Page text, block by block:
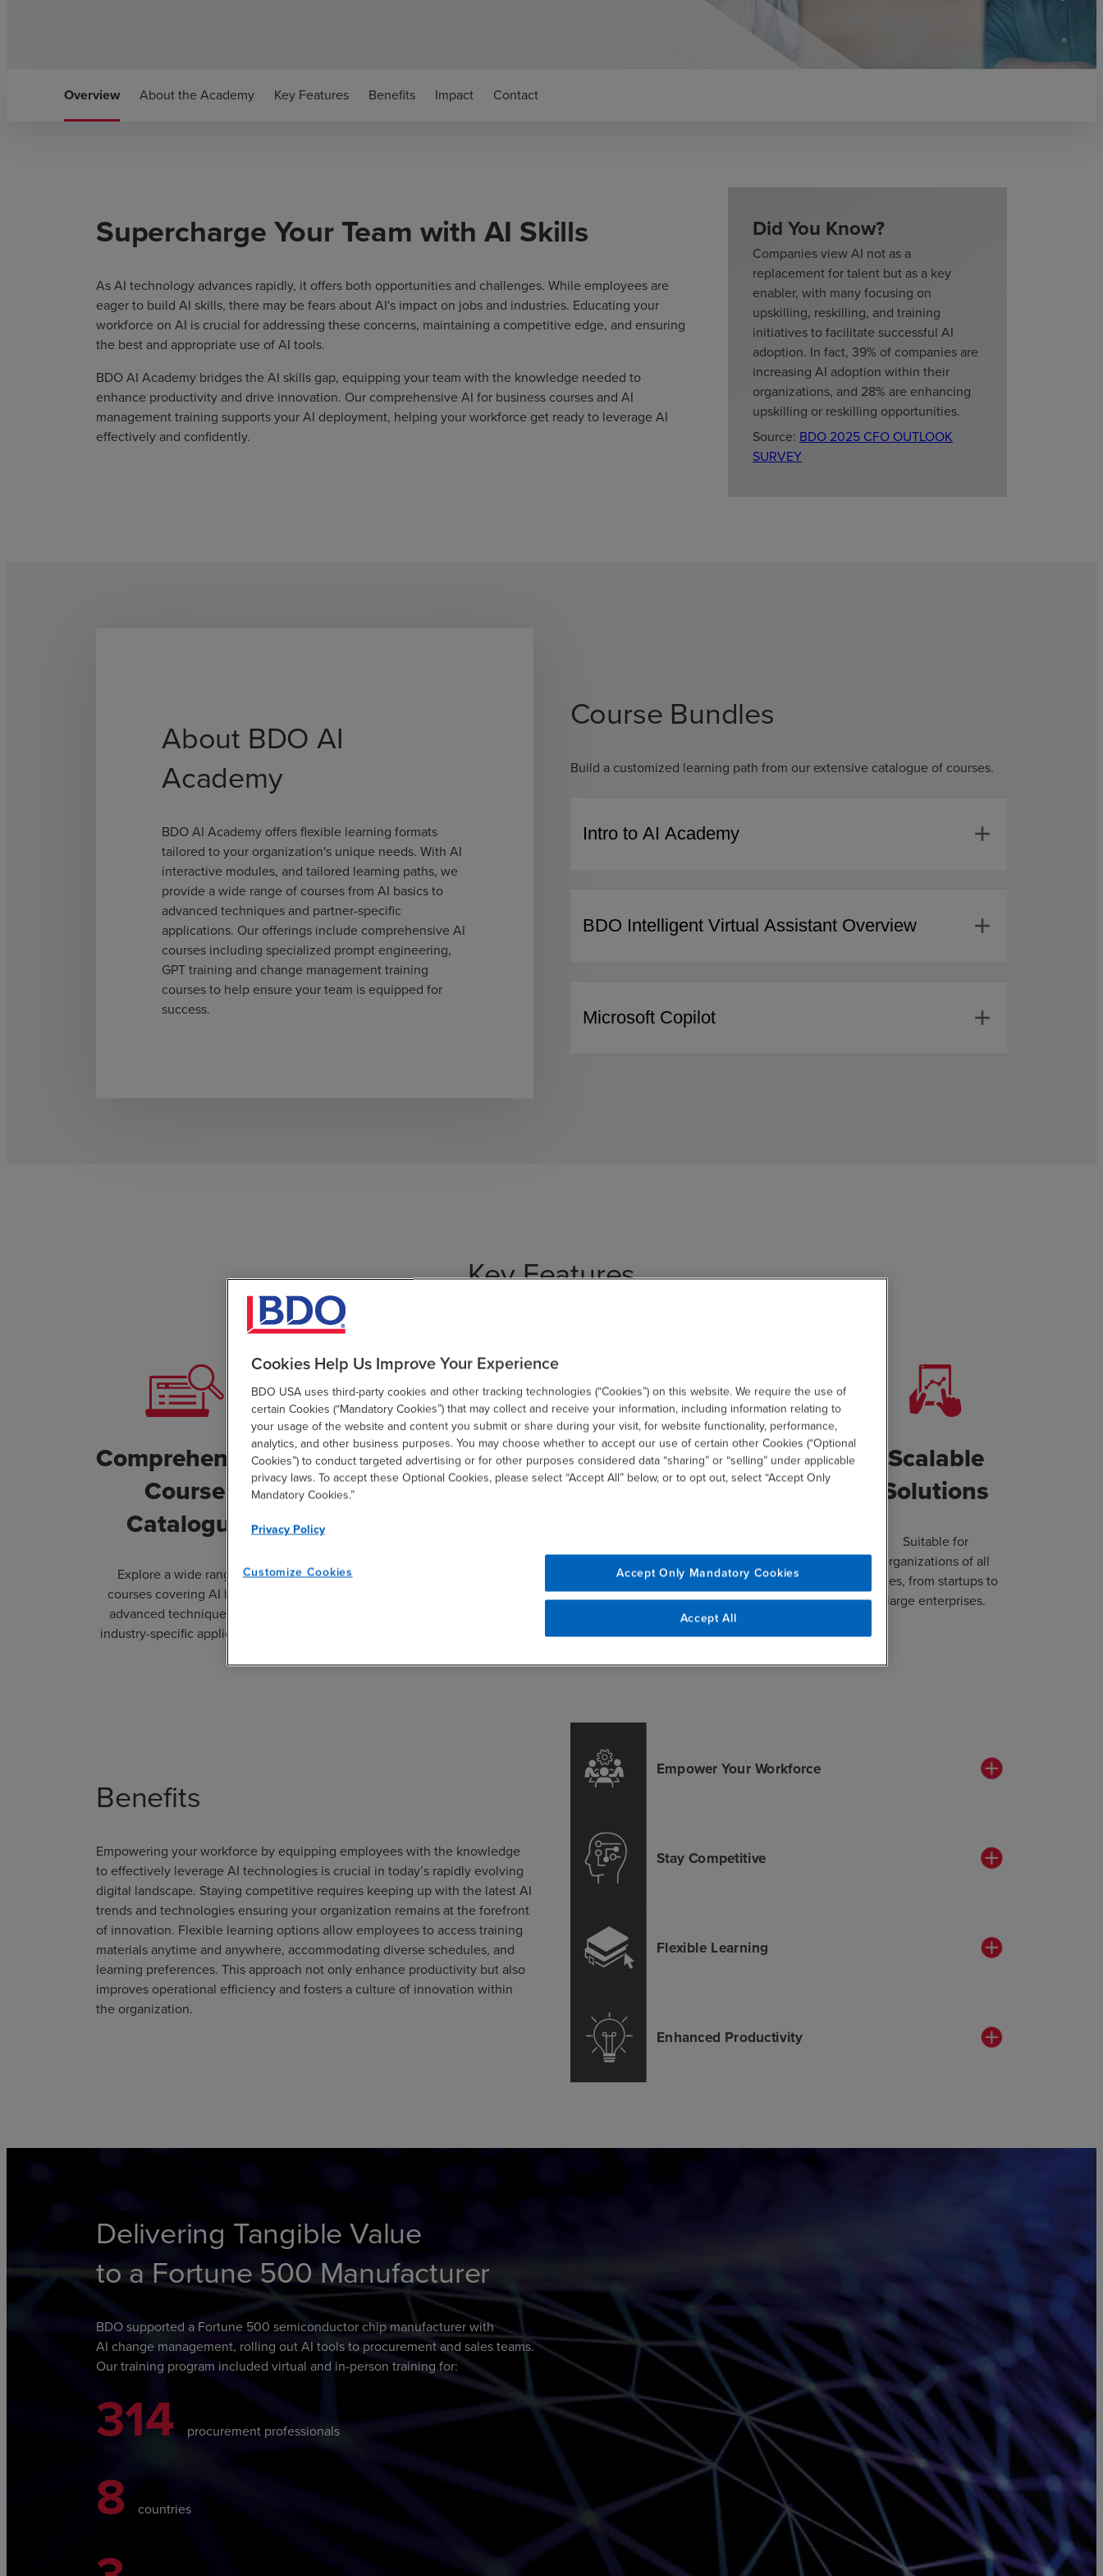
Overview About the Academy Key Features Benefits Impact Contact
Supercharge Your Team with AI Skills
As AI technology advances rapidly, it offers both opportunities and challenges. While employees are
eager to build AI skills, there may be fears about AI's impact on jobs and industries. Educating your
workforce on AI is crucial for addressing these concerns, maintaining a competitive edge, and ensuring
the best and appropriate use of AI tools.
BDO AI Academy bridges the AI skills gap, equipping your team with the knowledge needed to
enhance productivity and drive innovation. Our comprehensive AI for business courses and AI
management training supports your AI deployment, helping your workforce get ready to leverage AI
effectively and confidently.
Did You Know?
Companies view AI not as a
replacement for talent but as a key
enabler, with many focusing on
upskilling, reskilling, and training
initiatives to facilitate successful AI
adoption. In fact, 39% of companies are
increasing AI adoption within their
organizations, and 28% are enhancing
upskilling or reskilling opportunities.
Source: BDO 2025 CFO OUTLOOK
SURVEY
About BDO AI
Academy
BDO AI Academy offers flexible learning formats
tailored to your organization's unique needs. With AI
interactive modules, and tailored learning paths, we
provide a wide range of courses from AI basics to
advanced techniques and partner-specific
applications. Our offerings include comprehensive AI
courses including specialized prompt engineering,
GPT training and change management training
courses to help ensure your team is equipped for
success.
Course Bundles
Build a customized learning path from our extensive catalogue of courses.
Intro to AI Academy add
BDO Intelligent Virtual Assistant Overview add
Microsoft Copilot add
Key Features
Comprehensive
Course
Catalogue
Explore a wide range of
courses covering AI basics,
advanced techniques, and
industry-specific applications.
Customizable
Learning
Tailor the learning
Professional
Training
with hands-on
experience in AI
development and
Interactive
Learning
Engage with interactive
modules, real-world case
studies, and practical
exercises.
Scalable
Solutions
Suitable for
organizations of all
sizes, from startups to
large enterprises.
Benefits
Empowering your workforce by equipping employees with the knowledge
to effectively leverage AI technologies is crucial in today’s rapidly evolving
digital landscape. Staying competitive requires keeping up with the latest AI
trends and technologies ensuring your organization remains at the forefront
of innovation. Flexible learning options allow employees to access training
materials anytime and anywhere, accommodating diverse schedules, and
learning preferences. This approach not only enhance productivity but also
improves operational efficiency and fosters a culture of innovation within
the organization.
Delivering Tangible Value
to a Fortune 500 Manufacturer
BDO supported a Fortune 500 semiconductor chip manufacturer with
AI change management, rolling out AI tools to procurement and sales teams.
Our training program included virtual and in-person training for:
314 procurement professionals
8 countries
Cookies Help Us Improve Your Experience
BDO USA uses third-party cookies and other tracking technologies (“Cookies”) on this website. We require the use of
certain Cookies (“Mandatory Cookies”) that may collect and receive your information, including information relating to
your usage of the website and content you submit or share during your visit, for website functionality, performance,
analytics, and other business purposes. You may choose whether to accept our use of certain other Cookies (“Optional
Cookies”) to conduct targeted advertising or for other purposes considered data “sharing” or “selling” under applicable
privacy laws. To accept these Optional Cookies, please select “Accept All” below, or to opt out, select “Accept Only
Mandatory Cookies.”
Privacy Policy
Customize Cookies Accept Only Mandatory Cookies
Accept All